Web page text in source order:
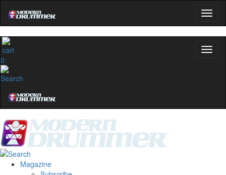
0
Magazine